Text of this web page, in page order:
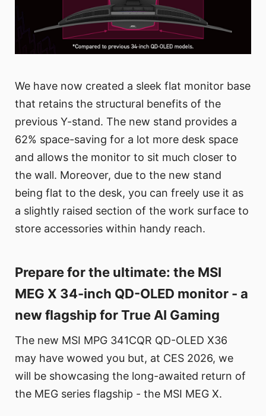
We have now created a sleek flat monitor base
that retains the structural benefits of the
previous Y-stand. The new stand provides a
62% space-saving for a lot more desk space
and allows the monitor to sit much closer to
the wall. Moreover, due to the new stand
being flat to the desk, you can freely use it as
a slightly raised section of the work surface to
store accessories within handy reach.
Prepare for the ultimate: the MSI
MEG X 34-inch QD-OLED monitor - a
new flagship for True AI Gaming
The new MSI MPG 341CQR QD-OLED X36
may have wowed you but, at CES 2026, we
will be showcasing the long-awaited return of
the MEG series flagship - the MSI MEG X.